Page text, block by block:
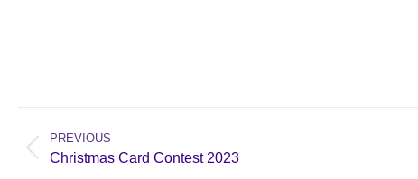
navigation
PREVIOUS
Previous
Christmas Card Contest 2023